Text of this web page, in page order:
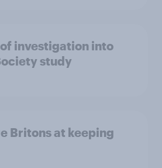
investigation into
study
Britons at keeping